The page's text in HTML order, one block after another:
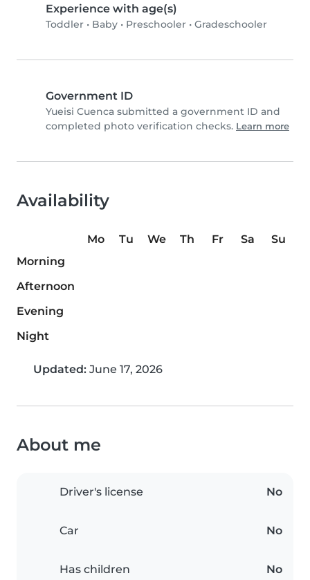
Experience with age(s)
Toddler • Baby • Preschooler • Gradeschooler
Government ID
Yueisi Cuenca submitted a government ID and
completed photo verification checks. Learn more
Availability
Mo Tu We Th Fr Sa
Su
Morning
Afternoon
Evening
Night
Updated: June 17, 2026
About me
Driver's license No
Car No
Has children No